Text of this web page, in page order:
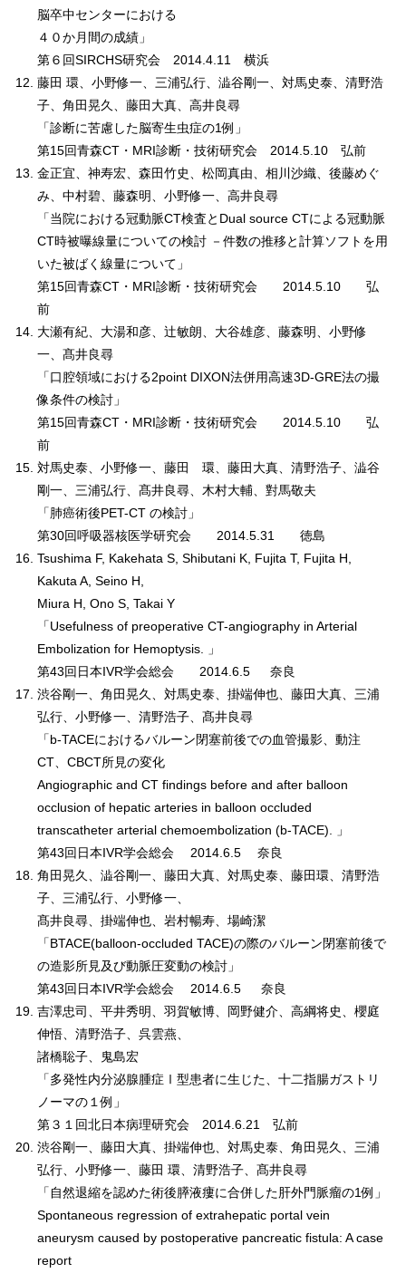
脳卒中センターにおける
４０か月間の成績」
第６回SIRCHS研究会 2014.4.11 横浜
藤田 環、小野修一、三浦弘行、澁谷剛一、対馬史泰、清野浩
子、角田晃久、藤田大真、高井良尋
「診断に苦慮した脳寄生虫症の1例」
第15回青森CT・MRI診断・技術研究会 2014.5.10 弘前
金正宜、神寿宏、森田竹史、松岡真由、相川沙織、後藤めぐ
み、中村碧、藤森明、小野修一、高井良尋
「当院における冠動脈CT検査とDual source CTによる冠動脈
CT時被曝線量についての検討 －件数の推移と計算ソフトを用
いた被ばく線量について」
第15回青森CT・MRI診断・技術研究会 2014.5.10 弘
前
大瀬有紀、大湯和彦、辻敏朗、大谷雄彦、藤森明、小野修
一、髙井良尋
「口腔領域における2point DIXON法併用高速3D-GRE法の撮
像条件の検討」
第15回青森CT・MRI診断・技術研究会 2014.5.10 弘
前
対馬史泰、小野修一、藤田 環、藤田大真、清野浩子、澁谷
剛一、三浦弘行、髙井良尋、木村大輔、對馬敬夫
「肺癌術後PET-CT の検討」
第30回呼吸器核医学研究会 2014.5.31 徳島
Tsushima F, Kakehata S, Shibutani K, Fujita T, Fujita H,
Kakuta A, Seino H,
Miura H, Ono S, Takai Y
「Usefulness of preoperative CT-angiography in Arterial
Embolization for Hemoptysis. 」
第43回日本IVR学会総会 2014.6.5 奈良
渋谷剛一、角田晃久、対馬史泰、掛端伸也、藤田大真、三浦
弘行、小野修一、清野浩子、髙井良尋
「b-TACEにおけるバルーン閉塞前後での血管撮影、動注
CT、CBCT所見の変化
Angiographic and CT findings before and after balloon
occlusion of hepatic arteries in balloon occluded
transcatheter arterial chemoembolization (b-TACE). 」
第43回日本IVR学会総会 2014.6.5 奈良
角田晃久、澁谷剛一、藤田大真、対馬史泰、藤田環、清野浩
子、三浦弘行、小野修一、
髙井良尋、掛端伸也、岩村暢寿、場崎潔
「BTACE(balloon-occluded TACE)の際のバルーン閉塞前後で
の造影所見及び動脈圧変動の検討」
第43回日本IVR学会総会 2014.6.5 奈良
吉澤忠司、平井秀明、羽賀敏博、岡野健介、高綱将史、櫻庭
伸悟、清野浩子、呉雲燕、
諸橋聡子、鬼島宏
「多発性内分泌腺腫症Ⅰ型患者に生じた、十二指腸ガストリ
ノーマの１例」
第３１回北日本病理研究会 2014.6.21 弘前
渋谷剛一、藤田大真、掛端伸也、対馬史泰、角田晃久、三浦
弘行、小野修一、藤田 環、清野浩子、髙井良尋
「自然退縮を認めた術後膵液瘻に合併した肝外門脈瘤の1例」
Spontaneous regression of extrahepatic portal vein
aneurysm caused by postoperative pancreatic fistula: A case
report